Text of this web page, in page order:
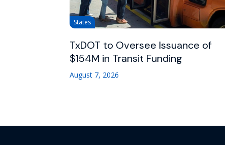
States
TxDOT to Oversee Issuance of
$154M in Transit Funding
August 7, 2026